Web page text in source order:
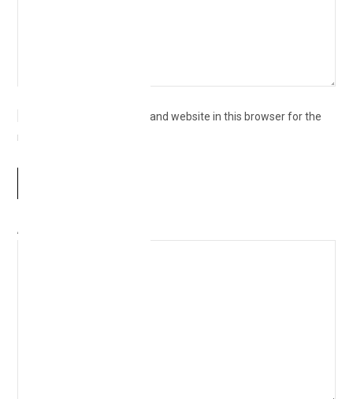
Save my name, email, and website in this browser for the
next time I comment.
Δ